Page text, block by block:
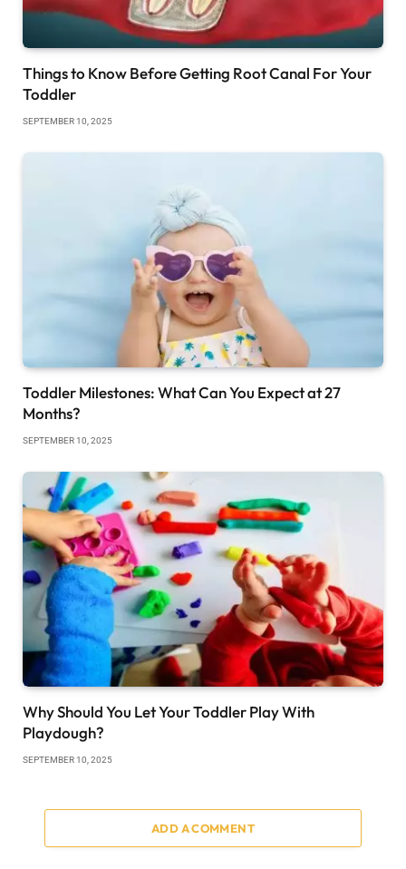
Things to Know Before Getting Root Canal For Your
Toddler
SEPTEMBER 10, 2025
Toddler Milestones: What Can You Expect at 27
Months?
SEPTEMBER 10, 2025
Why Should You Let Your Toddler Play With
Playdough?
SEPTEMBER 10, 2025
ADD A COMMENT